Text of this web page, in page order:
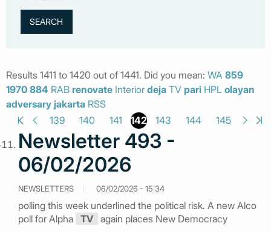
Results 1411 to 1420 out of 1441. Did you mean: WA 859
1970 884 RAB renovate Interior deja TV pari HPL olayan
adversary jakarta RSS
139
140 141 142 143 144 145
Newsletter 493 -
06/02/2026
NEWSLETTERS 06/02/2026 - 15:34
polling this week underlined the political risk. A new Alco
poll for Alpha TV again places New Democracy